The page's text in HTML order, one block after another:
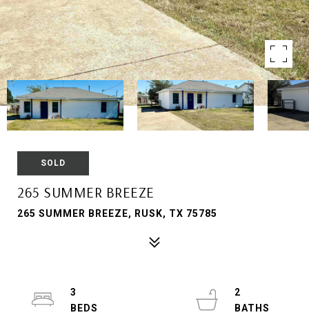
SOLD
265 SUMMER BREEZE
265 SUMMER BREEZE, RUSK, TX 75785
3
2